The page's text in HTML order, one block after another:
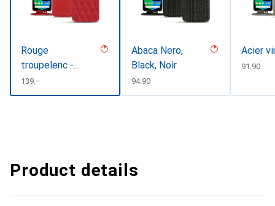
Rouge
troupelenc -
Couture
CHF
139.–
Abaca Nero,
Black, Noir
CHF
94.90
Acier
CHF
91.90
Product details